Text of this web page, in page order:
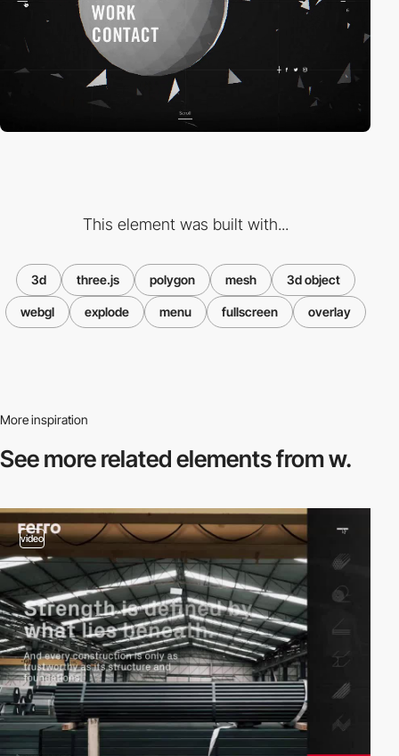
This element was built with...
3d three.js polygon mesh 3d object
webgl explode menu fullscreen overlay
More inspiration
See more relatedelements from w.
video